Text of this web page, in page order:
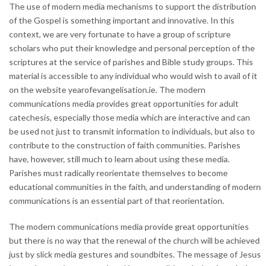
The use of modern media mechanisms to support the distribution
of the Gospel is something important and innovative. In this
context, we are very fortunate to have a group of scripture
scholars who put their knowledge and personal perception of the
scriptures at the service of parishes and Bible study groups. This
material is accessible to any individual who would wish to avail of it
on the website yearofevangelisation.ie. The modern
communications media provides great opportunities for adult
catechesis, especially those media which are interactive and can
be used not just to transmit information to individuals, but also to
contribute to the construction of faith communities. Parishes
have, however, still much to learn about using these media.
Parishes must radically reorientate themselves to become
educational communities in the faith, and understanding of modern
communications is an essential part of that reorientation.
The modern communications media provide great opportunities
but there is no way that the renewal of the church will be achieved
just by slick media gestures and soundbites. The message of Jesus